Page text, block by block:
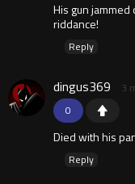
His gun
riddance!
Reply
0
dingus369 3
Died with his
Reply